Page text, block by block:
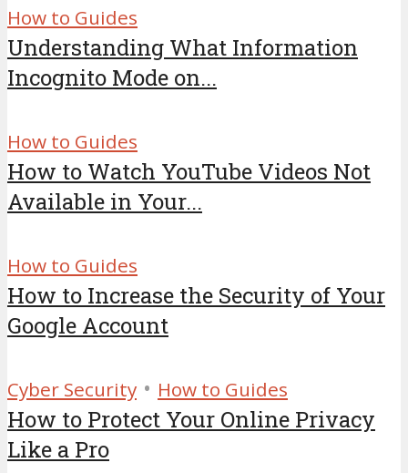
How to Guides
Understanding What Information
Incognito Mode on...
How to Guides
How to Watch YouTube Videos Not
Available in Your...
How to Guides
How to Increase the Security of Your
Google Account
Cyber Security • How to Guides
How to Protect Your Online Privacy
Like a Pro